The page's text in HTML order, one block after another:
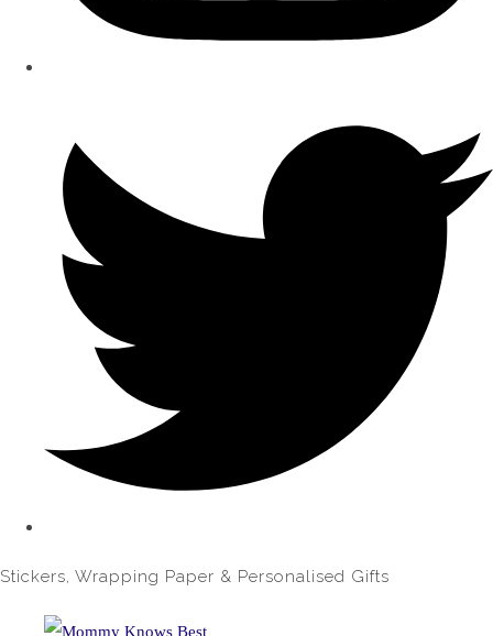
Stickers, Wrapping Paper & Personalised Gifts